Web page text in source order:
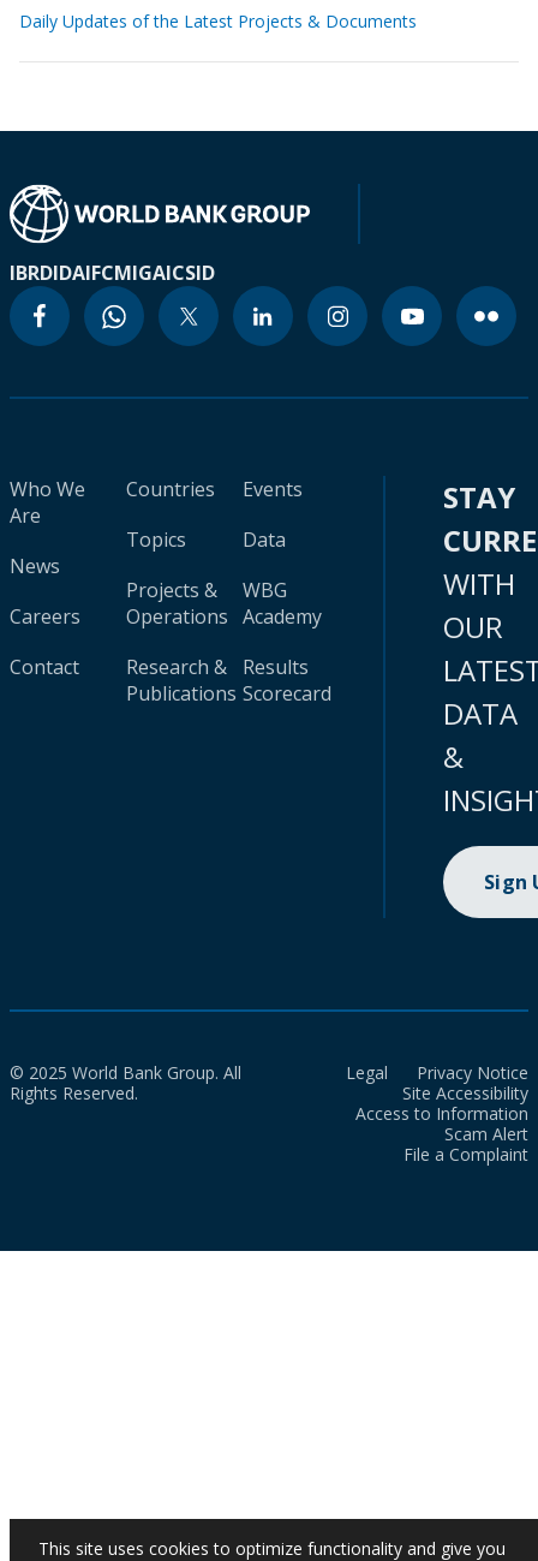
Daily Updates of the Latest Projects & Documents
IBRDIDAIFCMIGAICSID
Who We
Are
News
Careers
Contact
Countries
Topics
Projects &
Operations
Research &
Publications
Events
Data
WBG
Academy
Results
Scorecard
STAY
WITH
OUR
DATA
&
Sign
© 2025 World Bank Group. All
Rights Reserved.
Legal
Privacy Notice
Site Accessibility
Access to Information
Scam Alert
File a Complaint
This site uses cookies to optimize functionality and give you